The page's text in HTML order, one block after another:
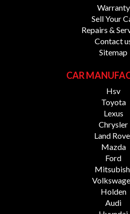
fees, GST and Registration fees.
Disclaimer: While every effort is
accuracy of vehicle descriptions,
warranties and kilometres, some
sourced from third parties.
drives or vehicle movement. We
specifications, model year, build
and availability with our sales
Warranty
Sell Your
Repairs &
Contact
Sitemap
CAR
Hsv
Toyota
Lexus
Chrysler
Land
Mazda
Ford
Holden
Audi